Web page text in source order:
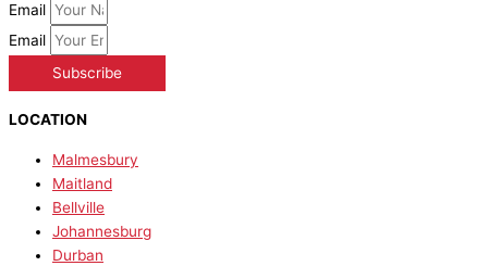
Email
Email
Subscribe
LOCATION
Malmesbury
Maitland
Bellville
Johannesburg
Durban